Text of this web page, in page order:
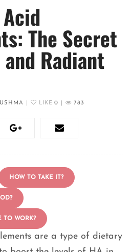
The Secret
Radiant
LIKE0 783
HOW TO TAKE IT?
TO WORK?
are a type of dietary